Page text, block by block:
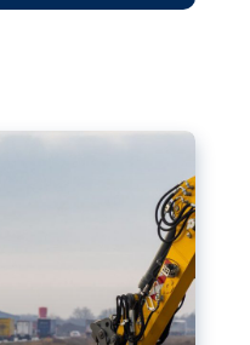
rev up and steer its
line?